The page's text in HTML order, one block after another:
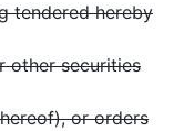
tendered hereby
other securities
or orders